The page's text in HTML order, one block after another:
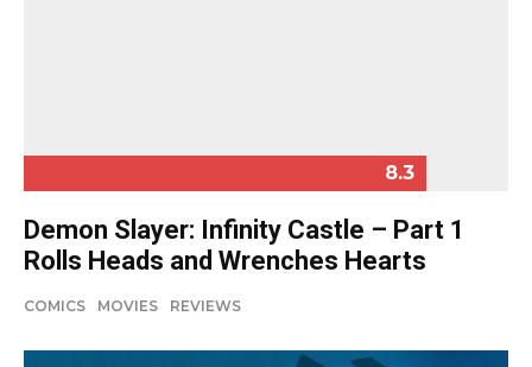
8.3
Demon Slayer: Infinity Castle – Part 1
Rolls Heads and Wrenches Hearts
COMICS MOVIES REVIEWS